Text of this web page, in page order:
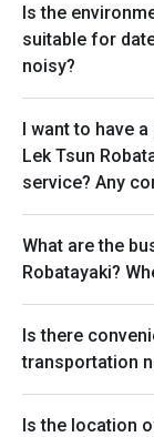
Is the
suitable for
noisy?
I want to have
Lek Tsun
service? Any
What are the
Robatayaki?
Is there
transportation
Is the location